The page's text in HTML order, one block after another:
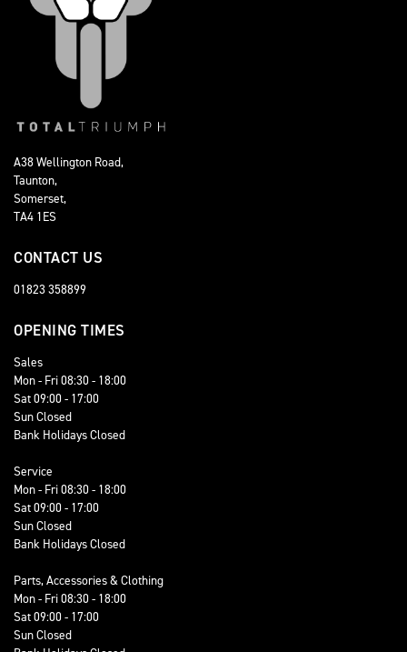
A38 Wellington Road,
Taunton,
Somerset,
TA4 1ES
CONTACT US
01823 358899
OPENING TIMES
Sales
Mon - Fri 08:30 - 18:00
Sat 09:00 - 17:00
Sun Closed
Bank Holidays Closed
Service
Mon - Fri 08:30 - 18:00
Sat 09:00 - 17:00
Sun Closed
Bank Holidays Closed
Parts, Accessories & Clothing
Mon - Fri 08:30 - 18:00
Sat 09:00 - 17:00
Sun Closed